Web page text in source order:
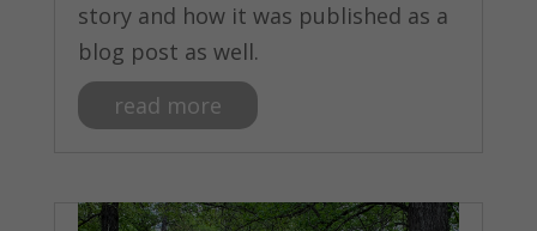
story and how it was published as a
blog post as well.
read more